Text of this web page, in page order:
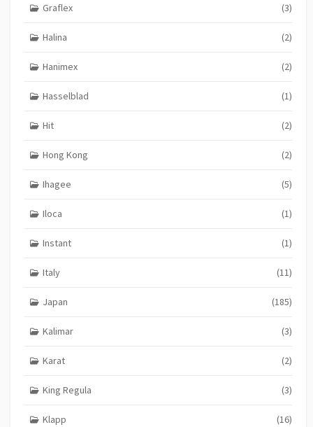
Graflex (3)
Halina (2)
Hanimex (2)
Hasselblad (1)
Hit (2)
Hong Kong (2)
Ihagee (5)
Iloca (1)
Instant (1)
Italy (11)
Japan (185)
Kalimar (3)
Karat (2)
King Regula (3)
Klapp (16)